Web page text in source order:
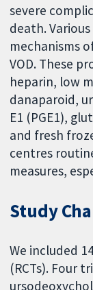
severe
death.
mechanisms
VOD. These
heparin, low
danaparoid,
E1 (PGE1),
and fresh
centres
measures,
Study
We included
(RCTs). Four